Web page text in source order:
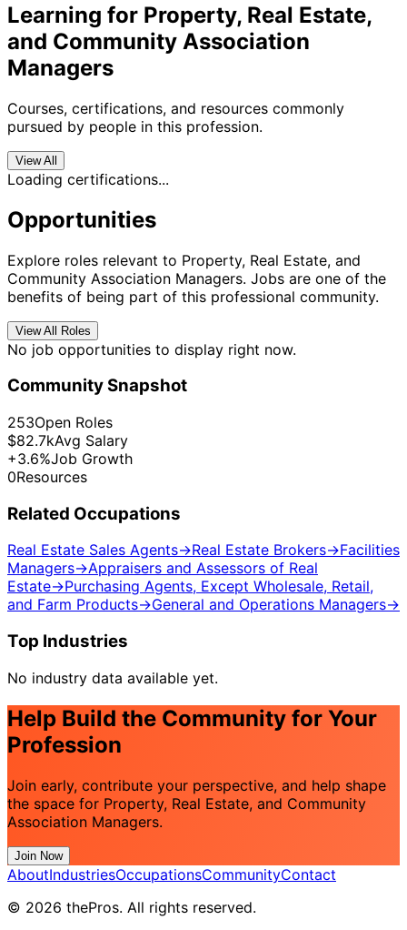
Learning for Property, Real Estate,
and Community Association
Managers
Courses, certifications, and resources commonly
pursued by people in this profession.
View All
Loading certifications...
Opportunities
Explore roles relevant to Property, Real Estate, and
Community Association Managers. Jobs are one of the
benefits of being part of this professional community.
View All Roles
No job opportunities to display right now.
Community Snapshot
253Open Roles
$82.7kAvg Salary
+3.6%Job Growth
0Resources
Related Occupations
Real Estate Sales Agents→Real Estate Brokers→Facilities
Managers→Appraisers and Assessors of Real
Estate→Purchasing Agents, Except Wholesale, Retail,
and Farm Products→General and Operations Managers→
Top Industries
No industry data available yet.
Help Build the Community for Your
Profession
Join early, contribute your perspective, and help shape
the space for Property, Real Estate, and Community
Association Managers.
Join Now
AboutIndustriesOccupationsCommunityContact
© 2026 thePros. All rights reserved.